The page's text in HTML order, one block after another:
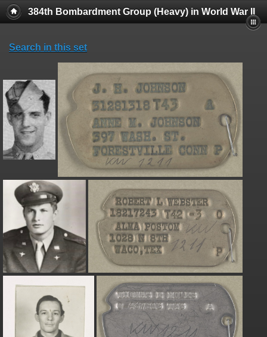
384th Bombardment Group (Heavy) in World War II
Search in this set